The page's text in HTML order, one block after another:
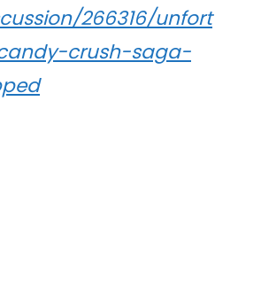
266316/unfort
crush-saga-